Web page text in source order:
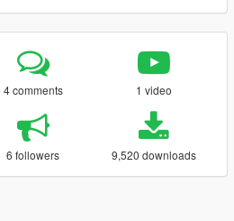
4 comments 1 video
6 followers 9,520 downloads